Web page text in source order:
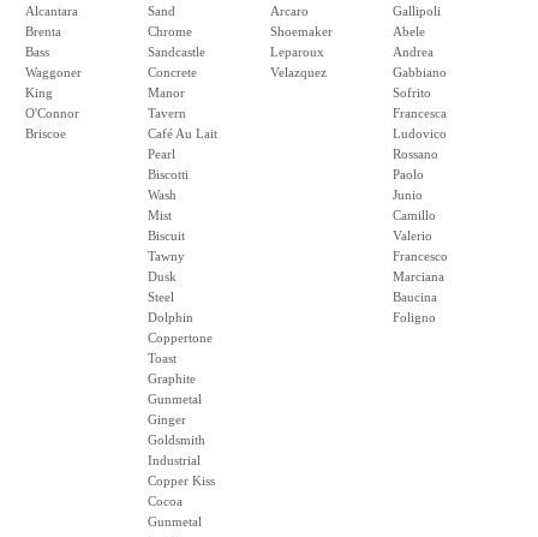
Alcantara
Brenta
Bass
Waggoner
King
O'Connor
Briscoe
Sand
Chrome
Sandcastle
Concrete
Manor
Tavern
Café Au Lait
Pearl
Biscotti
Wash
Mist
Biscuit
Tawny
Dusk
Steel
Dolphin
Coppertone
Toast
Graphite
Gunmetal
Ginger
Goldsmith
Industrial
Copper Kiss
Cocoa
Gunmetal
Arcaro
Shoemaker
Leparoux
Velazquez
Gallipoli
Abele
Andrea
Gabbiano
Sofrito
Francesca
Ludovico
Rossano
Paolo
Junio
Camillo
Valerio
Francesco
Marciana
Baucina
Foligno